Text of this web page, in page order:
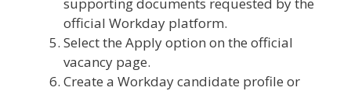
official Workday platform.
Select the Apply option on the official
vacancy page.
Create a Workday candidate profile or